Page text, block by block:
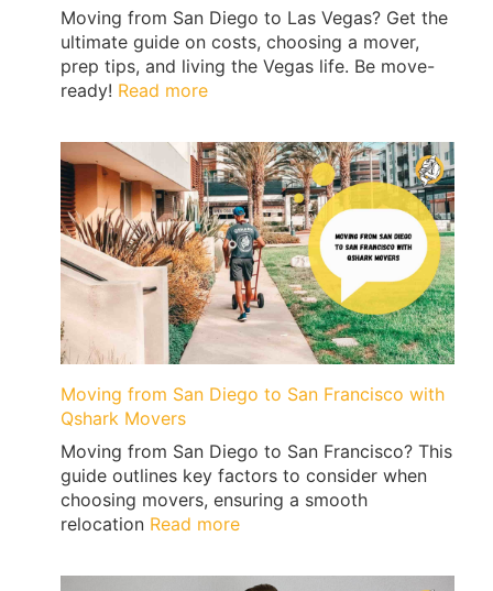
Moving from San Diego to Las Vegas? Get the
ultimate guide on costs, choosing a mover,
prep tips, and living the Vegas life. Be move-
ready! Read more:
Guide
To
Moving
from
San
Diego
to
Las
Vegas
Moving from San Diego to San Francisco with
Qshark Movers
Moving from San Diego to San Francisco? This
guide outlines key factors to consider when
choosing movers, ensuring a smooth
relocation Read more:
from